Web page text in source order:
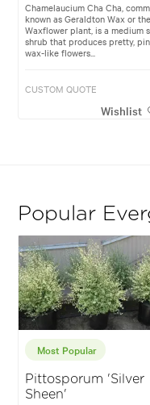
Chamelaucium Cha Cha,
known as Geraldton Wax or the
Waxflower plant, is a medium
shrub that produces pretty,
wax-like flowers...
CUSTOM QUOTE
Wishlist
Popular
Most Popular
Pittosporum 'Silver
Sheen'